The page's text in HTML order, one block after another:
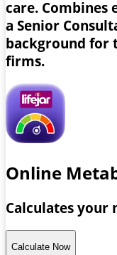
care. Combines
a Senior
background for
firms.
Online
Calculates your
Calculate Now